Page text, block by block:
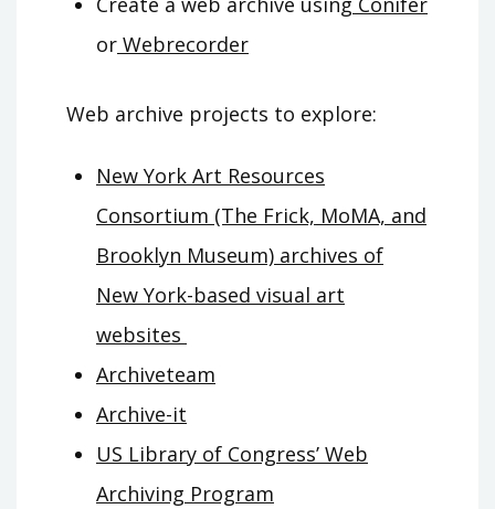
or Webrecorder
Web archive projects to explore:
New York Art Resources
Consortium (The Frick, MoMA, and
Brooklyn Museum) archives of
New York-based visual art
websites
Archiveteam
Archive-it
US Library of Congress’ Web
Archiving Program